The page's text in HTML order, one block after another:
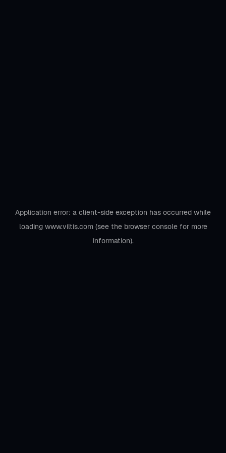
Application error: a client-side exception has occurred while
loading www.viltis.com(see the browser consolefor more
information).